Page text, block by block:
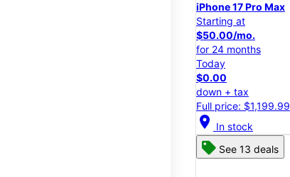
iPhone 17 Pro Max
Starting at
$50.00/mo.
for 24 months
Today
$0.00
down + tax
Full price: $1,199.99
location_on In stock
See 13 deals